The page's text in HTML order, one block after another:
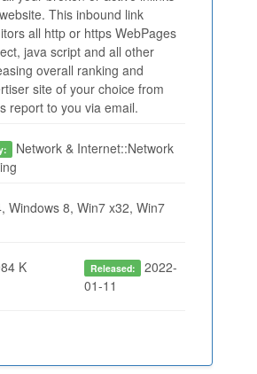
This inbound link
all http or https WebPages
java script and all other
overall ranking and
site of your choice from
report to you via email.
Network & Internet::Network
Windows 8, Win7 x32, Win7
K Released: 2022-
01-11